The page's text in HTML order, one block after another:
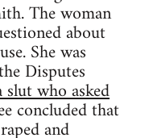
The woman
about
She was
Disputes
slut who asked
concluded that
and